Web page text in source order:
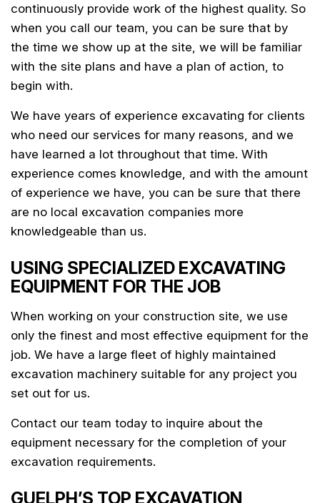
continuously provide work of the highest quality. So
when you call our team, you can be sure that by
the time we show up at the site, we will be familiar
with the site plans and have a plan of action, to
begin with.
We have years of experience excavating for clients
who need our services for many reasons, and we
have learned a lot throughout that time. With
experience comes knowledge, and with the amount
of experience we have, you can be sure that there
are no local excavation companies more
knowledgeable than us.
USING SPECIALIZED EXCAVATING
EQUIPMENT FOR THE JOB
When working on your construction site, we use
only the finest and most effective equipment for the
job. We have a large fleet of highly maintained
excavation machinery suitable for any project you
set out for us.
Contact our team today to inquire about the
equipment necessary for the completion of your
excavation requirements.
GUELPH’S TOP EXCAVATION